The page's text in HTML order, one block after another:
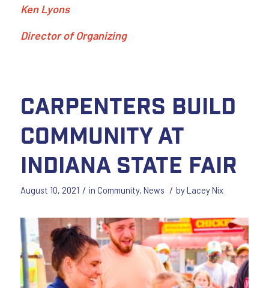
Ken Lyons
Director of Organizing
Carpenters Build
Community at
Indiana State Fair
August 10, 2021 / in Community, News / byLacey Nix